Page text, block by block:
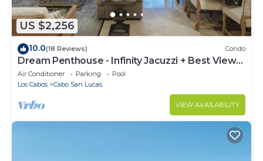
US $2,256
10.0(18 Reviews) Condo
Dream Penthouse - Infinity Jacuzzi + Best View
in Cabo
Air Conditioner Parking
Pool
Los Cabos
Cabo San Lucas
VIEW AVAILABILITY